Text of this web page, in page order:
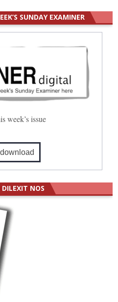
SUNDAY EXAMINER
week’s issue
NOS